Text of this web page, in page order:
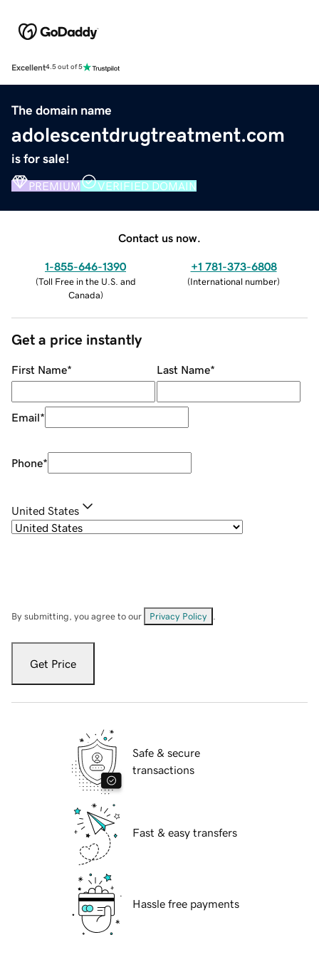
Excellent4.5 out of 5
The domain name
adolescentdrugtreatment.com
is for sale!
PREMIUM VERIFIED DOMAIN
Contact us now.
1-855-646-1390
(Toll Free in the U.S. and
Canada)
+1 781-373-6808
(International number)
Get a price instantly
First Name* Last Name*
Email*
Phone*
United States
By submitting, you agree to our Privacy Policy
Get Price
Safe & secure
transactions
Fast & easy transfers
Hassle free payments